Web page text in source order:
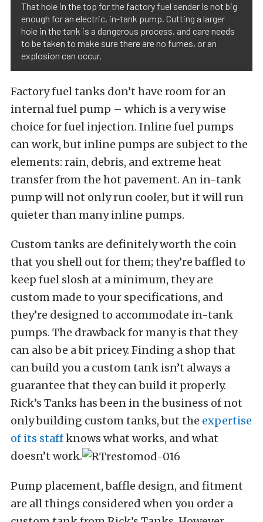
That hole in the top for the factory fuel sender is not big
enough for an electric, in-tank pump. Cutting a larger
hole in the tank is a dangerous process, and care needs
to be taken to make sure there are no fumes, or an
explosion can occur.
Factory fuel tanks don’t have room for an
internal fuel pump – which is a very wise
choice for fuel injection. Inline fuel pumps
can work, but inline pumps are subject to the
elements: rain, debris, and extreme heat
transfer from the hot pavement. An in-tank
pump will not only run cooler, but it will run
quieter than many inline pumps.
Custom tanks are definitely worth the coin
that you shell out for them; they’re baffled to
keep fuel slosh at a minimum, they are
custom made to your specifications, and
they’re designed to accommodate in-tank
pumps. The drawback for many is that they
can also be a bit pricey. Finding a shop that
can build you a custom tank isn’t always a
guarantee that they can build it properly.
Rick’s Tanks has been in the business of not
only building custom tanks, but the expertise
of its staffknows what works, and what
doesn’t work.
Pump placement, baffle design, and fitment
are all things considered when you order a